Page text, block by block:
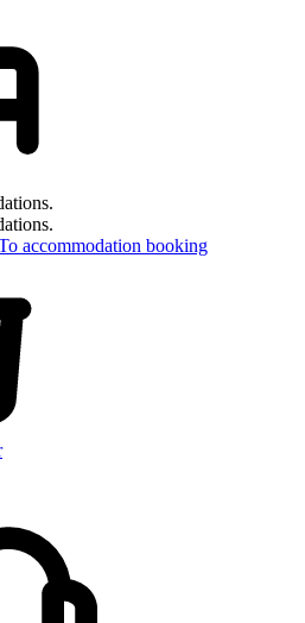
accommodation booking